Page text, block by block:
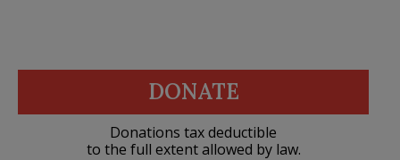
DONATE
Donations tax deductible
to the full extent allowed by law.